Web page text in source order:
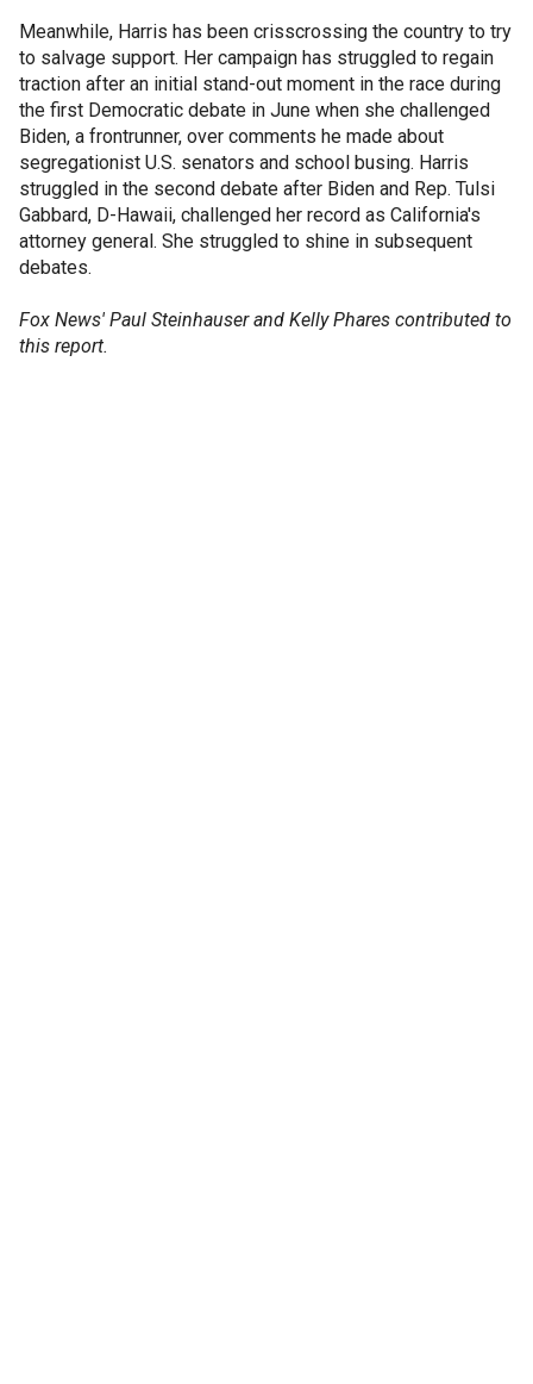
Meanwhile, Harris has been crisscrossing the country to try
to salvage support. Her campaign has struggled to regain
traction after an initial stand-out moment in the race during
the first Democratic debate in June when she challenged
Biden, a frontrunner, over comments he made about
segregationist U.S. senators and school busing. Harris
struggled in the second debate after Biden and Rep. Tulsi
Gabbard, D-Hawaii, challenged her record as California's
attorney general. She struggled to shine in subsequent
debates.
Fox News' Paul Steinhauser and Kelly Phares contributed to
this report.